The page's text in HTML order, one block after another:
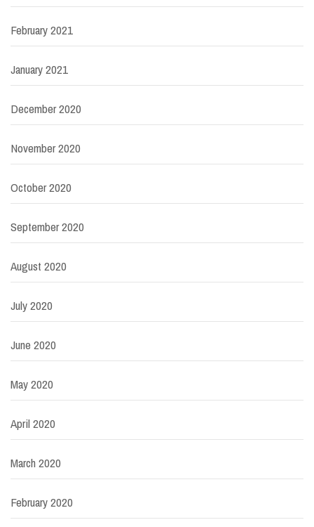
February 2021
January 2021
December 2020
November 2020
October 2020
September 2020
August 2020
July 2020
June 2020
May 2020
April 2020
March 2020
February 2020